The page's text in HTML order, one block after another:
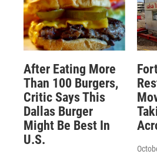
After Eating More
Than 100 Burgers,
Critic Says This
Dallas Burger
Might Be Best In
U.S.